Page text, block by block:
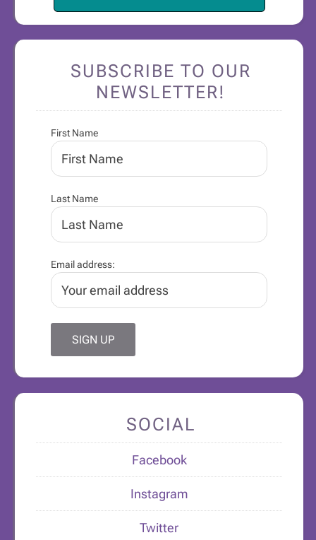
SUBSCRIBE TO OUR
NEWSLETTER!
First Name
Last Name
Email address:
SOCIAL
Facebook
Instagram
Twitter